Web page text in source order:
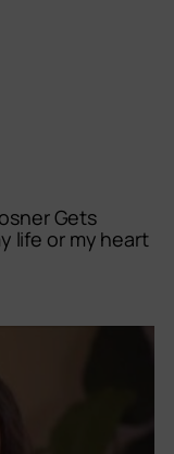
Gets
life or my heart